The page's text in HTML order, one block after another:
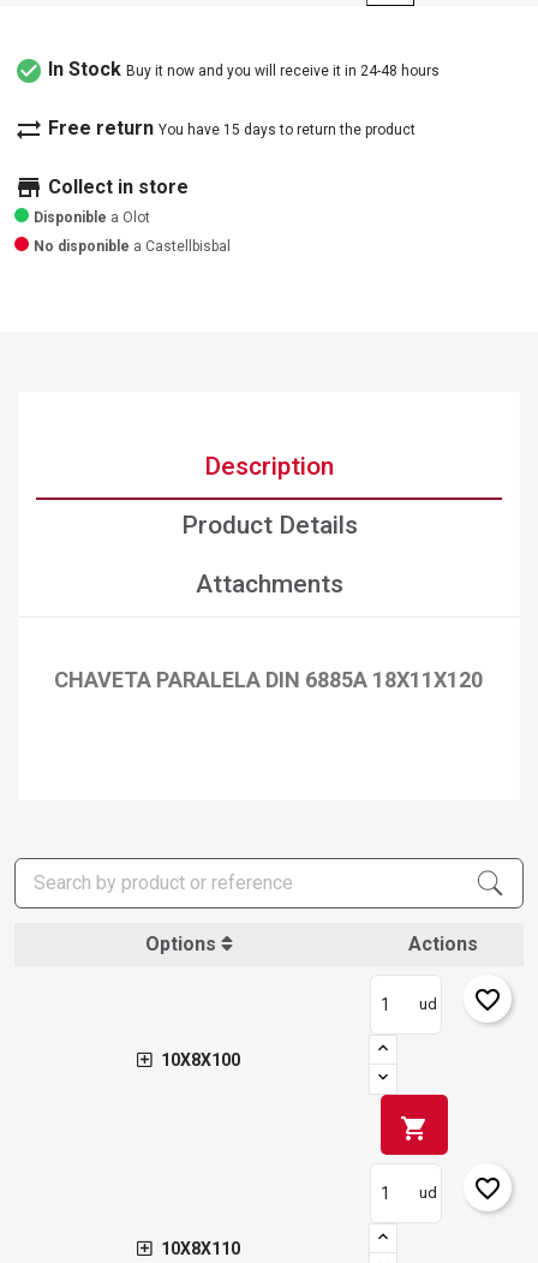
check_circle In Stock Buy it now and you will receive it in 24-48 hours
sync_alt Free return You have 15 days to return the product
store Collect in store
Disponible a Olot
No disponible a Castellbisbal
Description
Product Details
Attachments
CHAVETA PARALELA DIN 6885A 18X11X120
Options Actions
10X8X100
ud
shopping_cart
favorite_border
10X8X110
ud favorite_border